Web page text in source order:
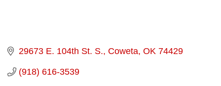
29673 E. 104th St. S. Coweta OK 74429
(918) 616-3539